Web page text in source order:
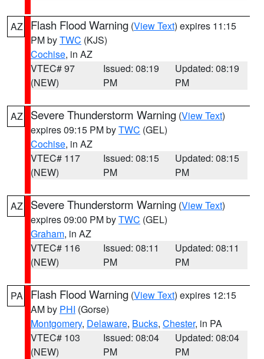
AZ Flash Flood Warning (View Text) expires 11:15
PM byTWC (KJS)
Cochise, in AZ
VTEC# 97
(NEW)
Issued: 08:19
PM
Updated: 08:19
PM
AZ Severe Thunderstorm Warning (View Text)
expires 09:15 PM byTWC (GEL)
Cochise, in AZ
VTEC# 117
(NEW)
Issued: 08:15
PM
Updated: 08:15
PM
AZ Severe Thunderstorm Warning (View Text)
expires 09:00 PM byTWC (GEL)
Graham, in AZ
VTEC# 116
(NEW)
Issued: 08:11
PM
Updated: 08:11
PM
PA Flash Flood Warning (View Text) expires 12:15
AM by PHI (Gorse)
Montgomery, Delaware, Bucks, Chester, in PA
VTEC# 103
(NEW)
Issued: 08:04
PM
Updated: 08:04
PM